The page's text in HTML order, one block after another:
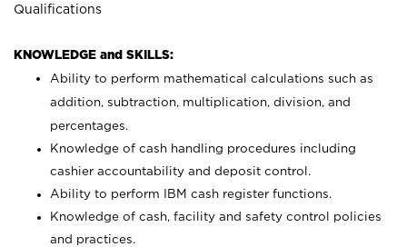
Qualifications
KNOWLEDGE and SKILLS:
Ability to perform mathematical calculations such as
addition, subtraction, multiplication, division, and
percentages.
Knowledge of cash handling procedures including
cashier accountability and deposit control.
Ability to perform IBM cash register functions.
Knowledge of cash, facility and safety control policies
and practices.